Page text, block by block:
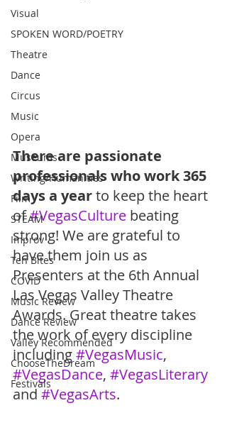
Visual
SPOKEN WORD/POETRY
Theatre
Dance
Circus
Music
Opera
Museums
Writing/Humanities
Film
STEAM
Improv
Ten Bites
COVID
Music Review
Dance Review
Valley Recommended
ChooseTheDream
Festivals
There are passionate
professionals who work 365
days a year to keep the heart
of #VegasCulture beating
strong! We are grateful to
have them join us as
Presenters at the 6th Annual
Las Vegas Valley Theatre
Awards. Great theatre takes
the work of every discipline
including #VegasMusic,
#VegasDance, #VegasLiterary
and #VegasArts.